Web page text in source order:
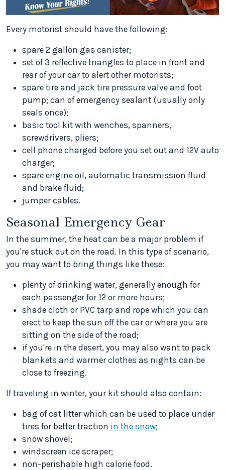
Every motorist should have the following:
spare 2 gallon gas canister;
set of 3 reflective triangles to place in front and
rear of your car to alert other motorists;
spare tire and jack tire pressure valve and foot
pump; can of emergency sealant (usually only
seals once);
basic tool kit with wenches, spanners,
screwdrivers, pliers;
cell phone charged before you set out and 12V auto
charger;
spare engine oil, automatic transmission fluid
and brake fluid;
jumper cables.
Seasonal Emergency Gear
In the summer, the heat can be a major problem if
you're stuck out on the road. In this type of scenario,
you may want to bring things like these:
plenty of drinking water, generally enough for
each passenger for 12 or more hours;
shade cloth or PVC tarp and rope which you can
erect to keep the sun off the car or where you are
sitting on the side of the road;
if you're in the desert, you may also want to pack
blankets and warmer clothes as nights can be
close to freezing.
If traveling in winter, your kit should also contain:
bag of cat litter which can be used to place under
tires for better traction in the snow;
snow shovel;
windscreen ice scraper;
non-perishable high calorie food.